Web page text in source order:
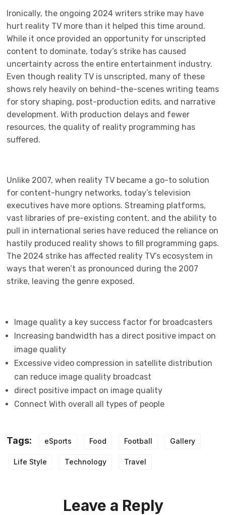
Ironically, the ongoing 2024 writers strike may have
hurt reality TV more than it helped this time around.
While it once provided an opportunity for unscripted
content to dominate, today’s strike has caused
uncertainty across the entire entertainment industry.
Even though reality TV is unscripted, many of these
shows rely heavily on behind-the-scenes writing teams
for story shaping, post-production edits, and narrative
development. With production delays and fewer
resources, the quality of reality programming has
suffered.
Unlike 2007, when reality TV became a go-to solution
for content-hungry networks, today’s television
executives have more options. Streaming platforms,
vast libraries of pre-existing content, and the ability to
pull in international series have reduced the reliance on
hastily produced reality shows to fill programming gaps.
The 2024 strike has affected reality TV’s ecosystem in
ways that weren’t as pronounced during the 2007
strike, leaving the genre exposed.
Image quality a key success factor for broadcasters
Increasing bandwidth has a direct positive impact on
image quality
Excessive video compression in satellite distribution
can reduce image quality broadcast
direct positive impact on image quality
Connect With overall all types of people
Tags: eSports Food Football Gallery
Life Style Technology Travel
Leave a Reply